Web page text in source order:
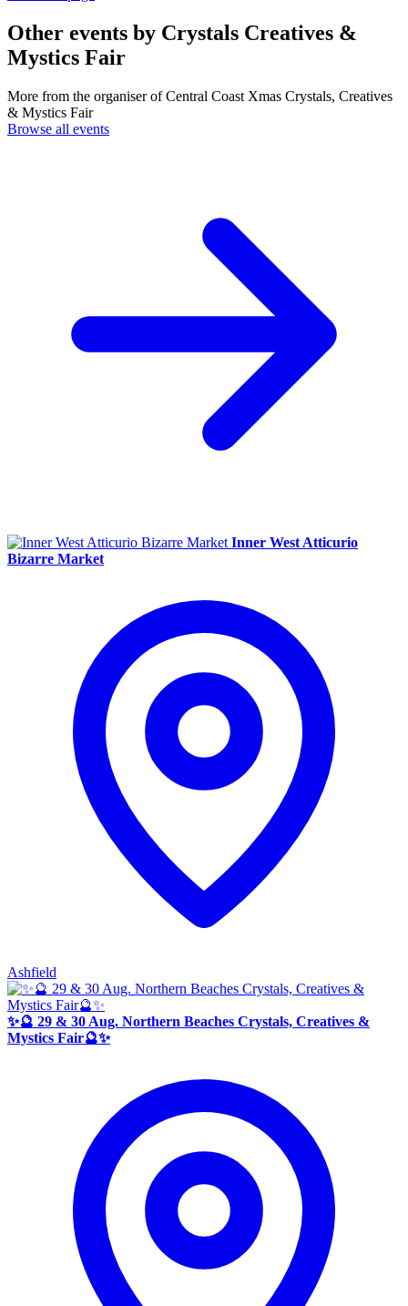
Other events by Crystals Creatives &
Mystics Fair
More from the organiser of Central Coast Xmas Crystals, Creatives
& Mystics Fair
Browse all events
Inner West Atticurio
Bizarre Market
Ashfield
✨🔮 29 & 30 Aug. Northern Beaches Crystals, Creatives &
Mystics Fair🔮✨